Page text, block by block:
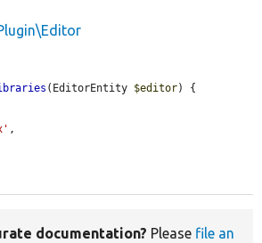
(EditorEntity $editor) {
,
documentation? Please file an